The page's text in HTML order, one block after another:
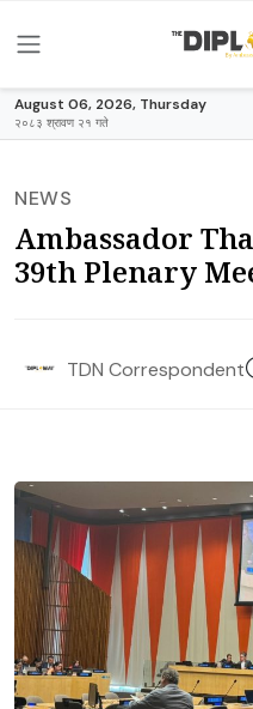
August 06, 2026, Thursday
२०८३ श्रावण २१ गते
NEWS
Ambassador
39th Plenary
TDN Correspondent